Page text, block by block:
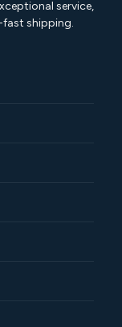
service,
shipping.